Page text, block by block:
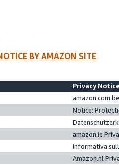
BY AMAZON SITE
Privacy
Notice:
amazon.ie
Informativa
Amazon.nl